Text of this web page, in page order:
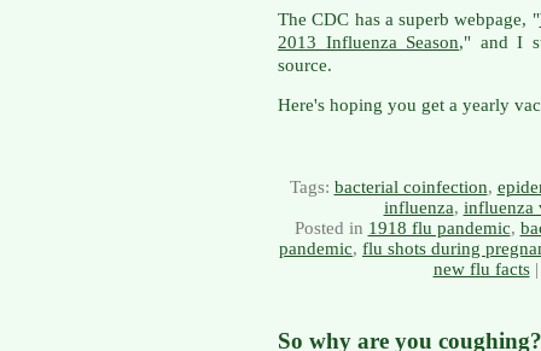
The CDC has a superb webpage, "
2013 Influenza Season," and I
source.
Here's hoping you get a yearly
Tags: bacterial coinfection,
influenza, influenza
Posted in 1918 flu pandemic,
pandemic, flu shots during
new flu facts
So why are you